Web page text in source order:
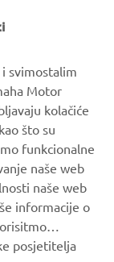
sales,
in Japan,
the
svimostalim
Motor
kolačiće
što su
funkcionalne
naše web
naše web
informacije o
posjetitelja